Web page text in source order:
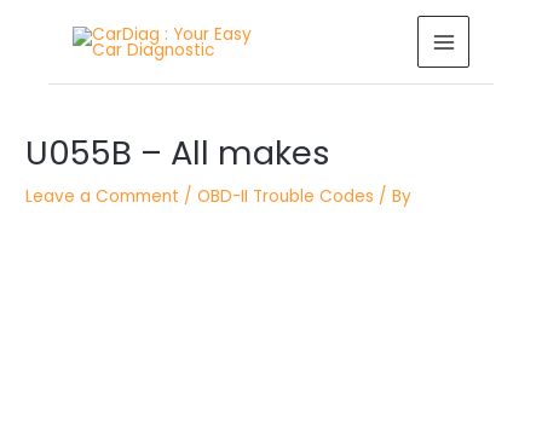
MAIN
MENU
U055B – All makes
Leave a Comment /OBD-II Trouble Codes / By
navigation